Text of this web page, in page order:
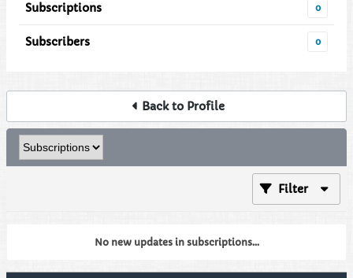
Subscriptions 0
Subscribers 0
Back to Profile
Filter
No new updates in subscriptions...